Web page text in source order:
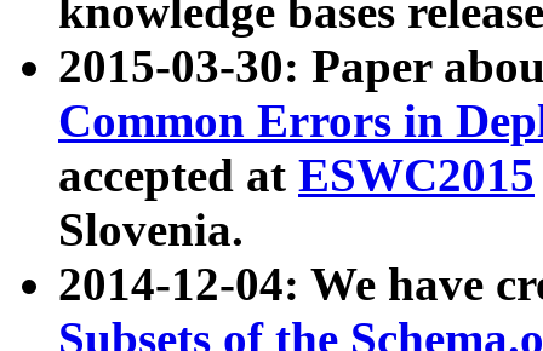
knowledge bases
2015-03-30: Paper
Common Errors in
accepted at ESWC2015
Slovenia.
2014-12-04: We have
Subsets of the